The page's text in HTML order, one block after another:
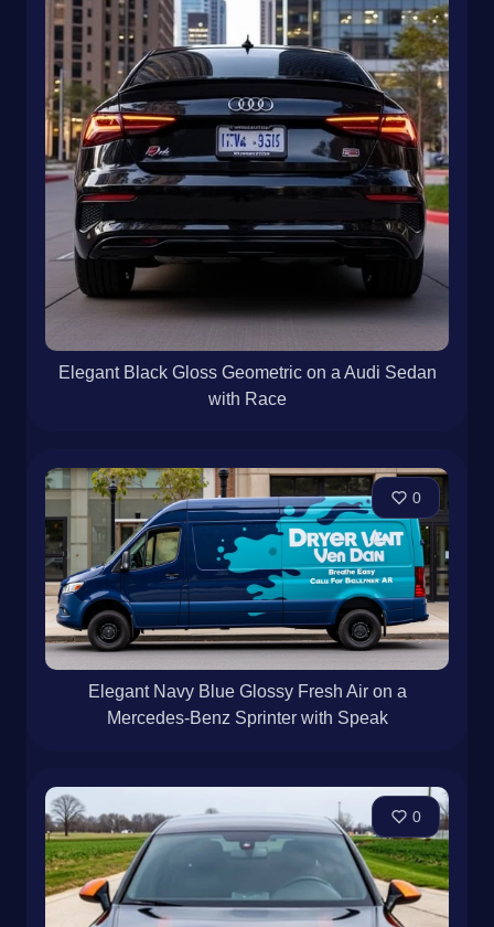
Elegant Black Gloss Geometric on a Audi Sedan
with Race
0
Elegant Navy Blue Glossy Fresh Air on a
Mercedes-Benz Sprinter with Speak
0